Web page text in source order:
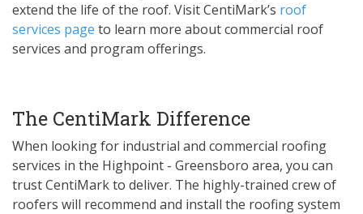
extend the life of the roof. Visit CentiMark’s roof
services page to learn more about commercial roof
services and program offerings.
The CentiMark Difference
When looking for industrial and commercial roofing
services in the Highpoint - Greensboro area, you can
trust CentiMark to deliver. The highly-trained crew of
roofers will recommend and install the roofing system